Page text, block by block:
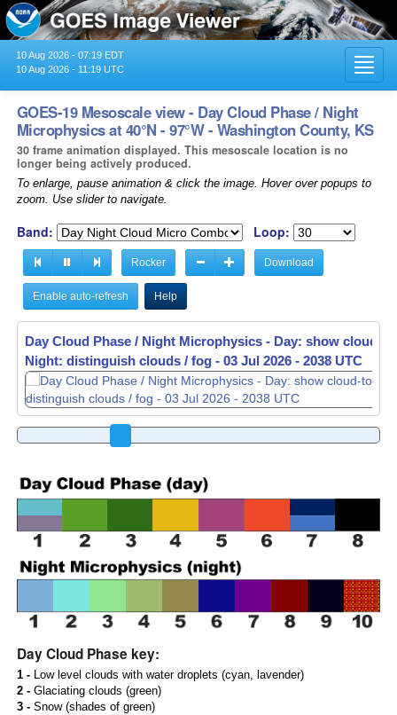
10 Aug 2026 - 07:19 EDT
10 Aug 2026 - 11:19 UTC
GOES-19 Mesoscale view - Day Cloud Phase / Night
Microphysics at 40°N - 97°W - Washington County, KS
30 frame animation displayed. This mesoscale location is no
longer being actively produced.
To enlarge, pause animation & click the image. Hover over popups to
zoom. Use slider to navigate.
Band: Loop:
Rocker Download
Enable auto-refresh Help
Day Cloud Phase / Night Microphysics - Day: show cloud-
Night: distinguish clouds / fog - 03 Jul 2026 - 2039 UTC
Day Cloud Phase key:
1 -Low level clouds with water droplets (cyan, lavender)
2 -Glaciating clouds (green)
3 -Snow (shades of green)